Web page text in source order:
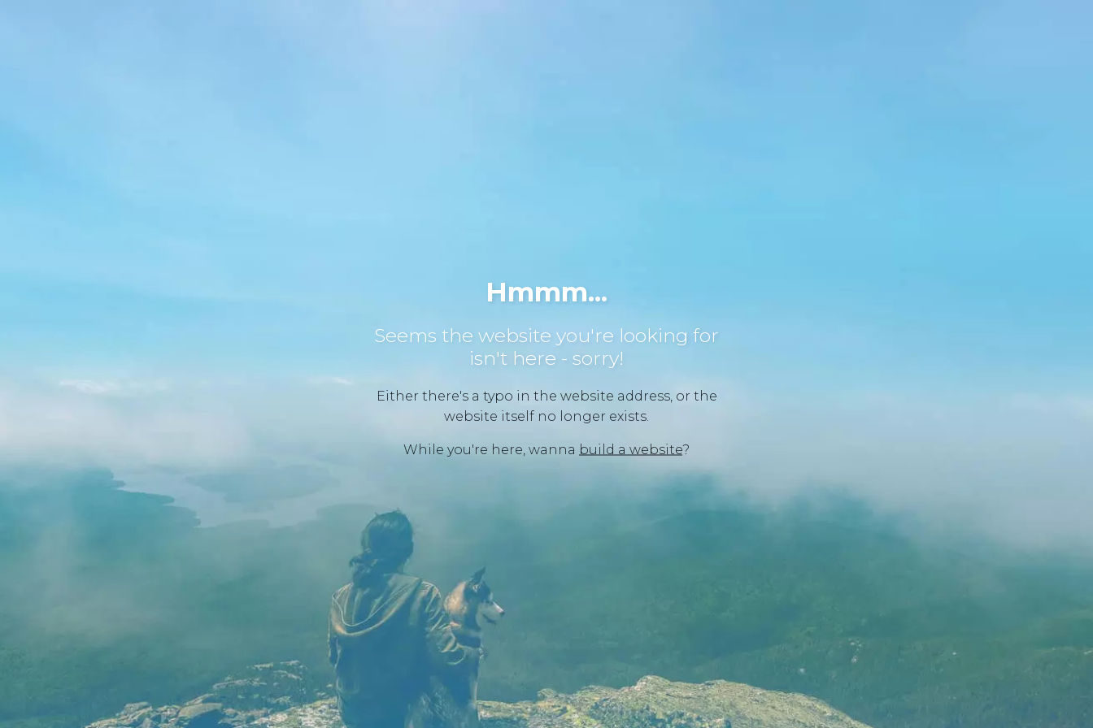
Hmmm...
Seems the website you're looking for
isn't here - sorry!
Either there's a typo in the website address, or the
website itself no longer exists.
While you're here, wanna build a website?